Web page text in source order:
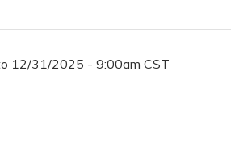
12/31/2025 - 9:00am CST